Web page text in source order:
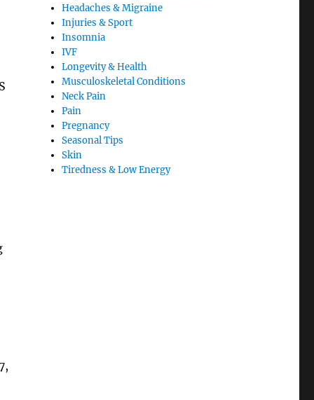
Headaches & Migraine
Injuries & Sport
Insomnia
IVF
Longevity & Health
Musculoskeletal Conditions
Neck Pain
Pain
Pregnancy
Seasonal Tips
Skin
Tiredness & Low Energy